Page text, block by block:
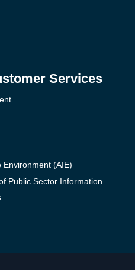
Services
(AIE)
Public Sector Information